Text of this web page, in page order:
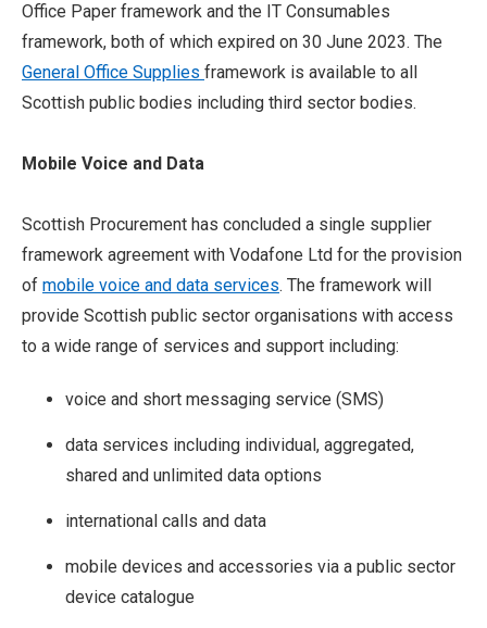
Office Paper framework and the IT Consumables
framework, both of which expired on 30 June 2023. The
General Office Supplies framework is available to all
Scottish public bodies including third sector bodies.
Mobile Voice and Data
Scottish Procurement has concluded a single supplier
framework agreement with Vodafone Ltd for the provision
of mobile voice and data services. The framework will
provide Scottish public sector organisations with access
to a wide range of services and support including:
voice and short messaging service (SMS)
data services including individual, aggregated,
shared and unlimited data options
international calls and data
mobile devices and accessories via a public sector
device catalogue